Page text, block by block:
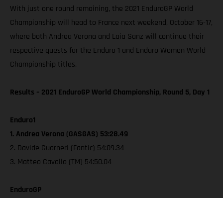
With just one round remaining, the 2021 EnduroGP World
Championship will head to France next weekend, October 16-17,
where both Andrea Verona and Laia Sanz will continue their
respective quests for the Enduro 1 and Enduro Women World
Championship titles.
Results – 2021 EnduroGP World Championship, Round 5, Day 1
Enduro1
1. Andrea Verona (GASGAS) 53:28.49
2. Davide Guarneri (Fantic) 54:09.34
3. Matteo Cavallo (TM) 54:50.04
EnduroGP